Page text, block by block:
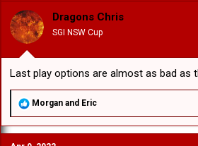
Dragons Chris
SGI NSW Cup
Last play options are almost as bad as
R
a
c
Morgan and Eric